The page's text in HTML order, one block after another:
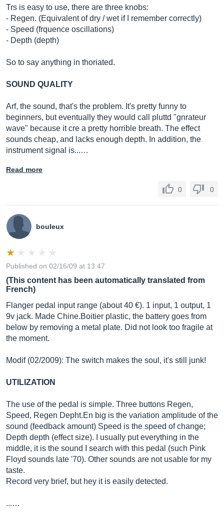
Trs is easy to use, there are three knobs:
- Regen. (Equivalent of dry / wet if I remember correctly)
- Speed ​​(frquence oscillations)
- Depth (depth)
So to say anything in thoriated.
SOUND QUALITY
Arf, the sound, that's the problem. It's pretty funny to
beginners, but eventually they would call pluttd "gnrateur
wave" because it cre a pretty horrible breath. The effect
sounds cheap, and lacks enough depth. In addition, the
instrument signal is...…
Read more
0 0
bouleux
Published on 02/16/09 at 13:47
(This content has been automatically translated from
French)
Flanger pedal input range (about 40 €). 1 input, 1 output, 1
9v jack. Made Chine.Boitier plastic, the battery goes from
below by removing a metal plate. Did not look too fragile at
the moment.
Modif (02/2009): The switch makes the soul, it's still junk!
UTILIZATION
The use of the pedal is simple. Three buttons Regen,
Speed, Regen Depht.En big is the variation amplitude of the
sound (feedback amount) Speed ​​is the speed of change;
Depth depth (effect size). I usually put everything in the
middle, it is the sound I search with this pedal (such Pink
Floyd sounds late '70). Other sounds are not usable for my
taste.
Record very brief, but hey it is easily detected.
...…